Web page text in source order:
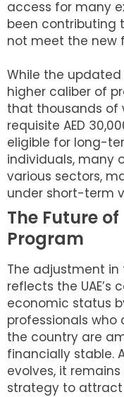
access for many
been contributing
not meet the new
While the
higher caliber of
that thousands of
requisite AED
eligible for long-
individuals, many
various sectors,
under short-term
The Future of
Program
The adjustment
reflects the
economic status
professionals
the country are
financially stable.
evolves, it remains
strategy to